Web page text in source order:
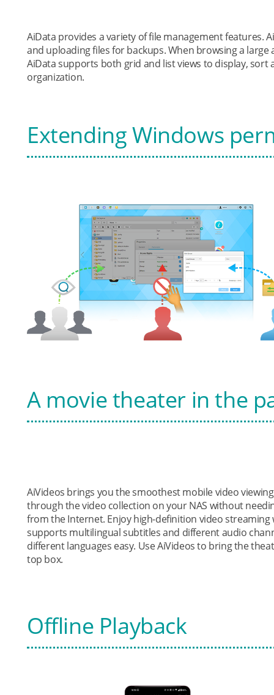
AiData provides a variety of file management features.
and uploading files for backups. When browsing a large
AiData supports both grid and list views to display, sort
organization.
Extending Windows
A movie theater in the
AiVideos brings you the smoothest mobile video
through the video collection on your NAS without
from the Internet. Enjoy high-definition video streaming
supports multilingual subtitles and different audio
different languages easy. Use AiVideos to bring the
top box.
Offline Playback